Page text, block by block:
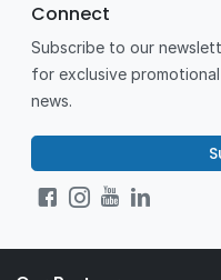
Connect
Subscribe to our
for exclusive
news.